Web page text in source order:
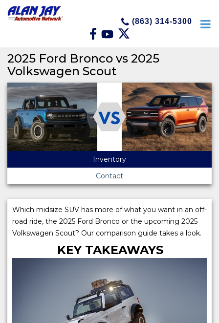
(863) 314-5300
2025 Ford Bronco vs 2025
Volkswagen Scout
Inventory
Contact
Which midsize SUV has more of what you want in an off-
road ride, the 2025 Ford Bronco or the upcoming 2025
Volkswagen Scout? Our comparison guide takes a look.
KEY TAKEAWAYS